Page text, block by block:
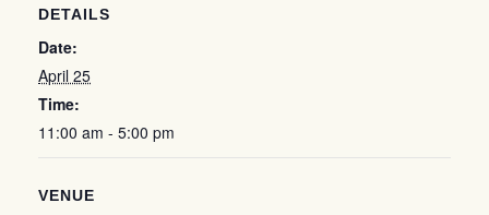
DETAILS
Date:
April 25
Time:
11:00 am - 5:00 pm
VENUE